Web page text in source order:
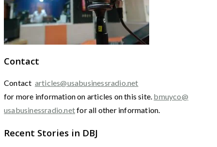
Contact
Contact articles@usabusinessradio.net
for more information on articles on this site. bmuyco@
usabusinessradio.netfor all other information.
Recent Stories in DBJ